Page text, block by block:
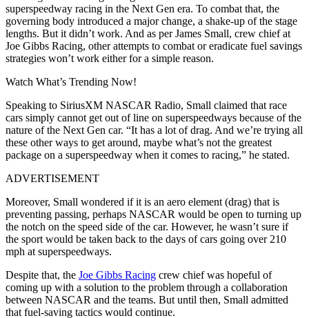
superspeedway racing in the Next Gen era. To combat that, the
governing body introduced a major change, a shake-up of the stage
lengths. But it didn’t work. And as per James Small, crew chief at
Joe Gibbs Racing, other attempts to combat or eradicate fuel savings
strategies won’t work either for a simple reason.
Watch What’s Trending Now!
Speaking to SiriusXM NASCAR Radio, Small claimed that race
cars simply cannot get out of line on superspeedways because of the
nature of the Next Gen car. “It has a lot of drag. And we’re trying all
these other ways to get around, maybe what’s not the greatest
package on a superspeedway when it comes to racing,” he stated.
ADVERTISEMENT
Moreover, Small wondered if it is an aero element (drag) that is
preventing passing, perhaps NASCAR would be open to turning up
the notch on the speed side of the car. However, he wasn’t sure if
the sport would be taken back to the days of cars going over 210
mph at superspeedways.
Despite that, the Joe Gibbs Racing crew chief was hopeful of
coming up with a solution to the problem through a collaboration
between NASCAR and the teams. But until then, Small admitted
that fuel-saving tactics would continue.